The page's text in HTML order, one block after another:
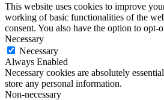
This website uses cookies to improve
working of basic functionalities of the
consent. You also have the option to
Necessary
Necessary
Always Enabled
Necessary cookies are absolutely
store any personal information.
Non-necessary